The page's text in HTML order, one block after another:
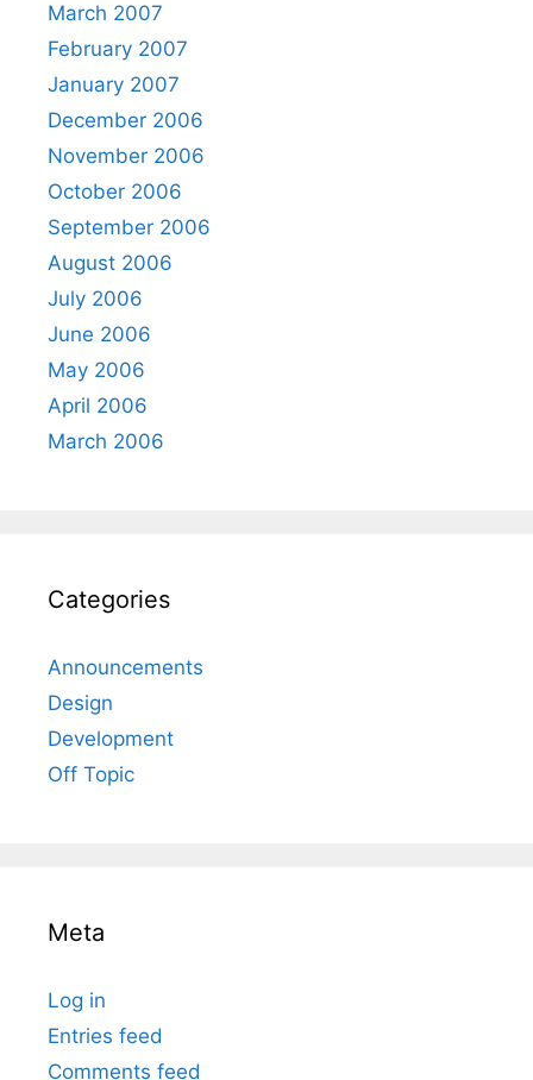
March 2007
February 2007
January 2007
December 2006
November 2006
October 2006
September 2006
August 2006
July 2006
June 2006
May 2006
April 2006
March 2006
Categories
Announcements
Design
Development
Off Topic
Meta
Log in
Entries feed
Comments feed